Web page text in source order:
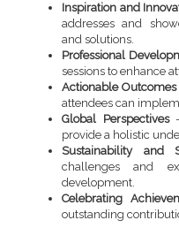
Inspiration and
addresses and
and solutions.
Professional
sessions to enhance
Actionable Outcomes
attendees can
Global Perspectives-
provide a holistic
Sustainability and
challenges and
development.
Celebrating
outstanding